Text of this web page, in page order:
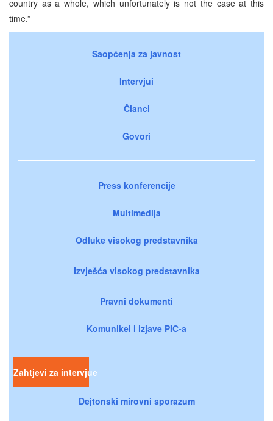
country as a whole, which unfortunately is not the case at this
time.”
Saopćenja za javnost
Intervjui
Članci
Govori
Press konferencije
Multimedija
Odluke visokog predstavnika
Izvješća visokog predstavnika
Pravni dokumenti
Komunikei i izjave PIC-a
Zahtjevi za intervjue
Dejtonski mirovni sporazum